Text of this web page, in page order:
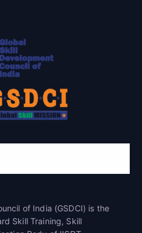
of India (GSDCI) is the
Skill Training, Skill